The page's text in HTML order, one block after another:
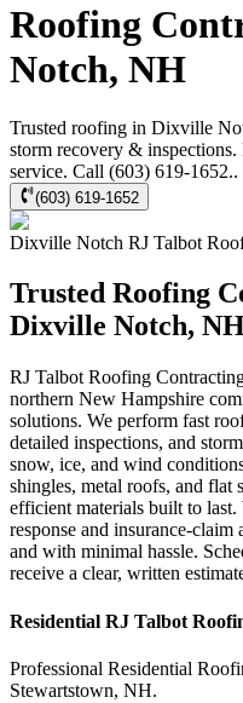
Roofing
Notch, NH
Trusted roofing in Dixville
storm recovery & inspections.
service. Call (603) 619-1652..
(603) 619-1652
Dixville Notch RJ Talbot
Trusted Roofing
Dixville Notch,
RJ Talbot Roofing
northern New Hampshire
solutions. We perform fast
detailed inspections, and
snow, ice, and wind
shingles, metal roofs, and flat
efficient materials built to
response and insurance-claim
and with minimal hassle.
receive a clear, written
Residential RJ Talbot
Professional Residential
Stewartstown, NH.